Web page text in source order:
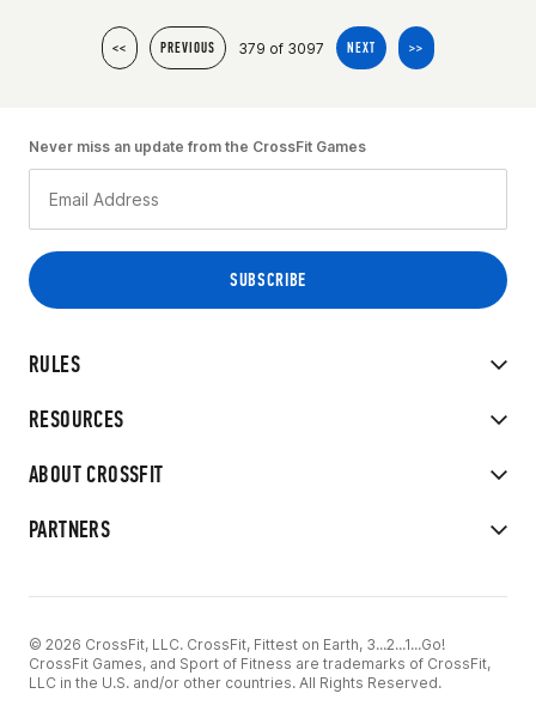
<< PREVIOUS 379 of 3097 NEXT >>
RULES
RESOURCES
ABOUT CROSSFIT
PARTNERS
Never miss an update from the CrossFit Games
© 2026 CrossFit, LLC. CrossFit, Fittest on Earth, 3...2...1...Go!
CrossFit Games, and Sport of Fitness are trademarks of CrossFit,
LLC in the U.S. and/or other countries. All Rights Reserved.